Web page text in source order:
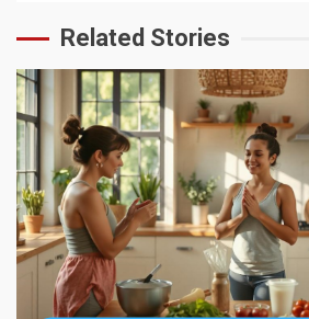
Related Stories